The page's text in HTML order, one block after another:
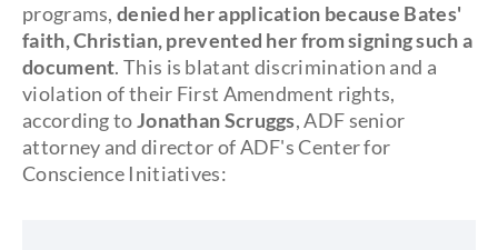
programs, denied her application because Bates'
faith, Christian, prevented her from signing such a
document. This is blatant discrimination and a
violation of their First Amendment rights,
according toJonathan Scruggs, ADF senior
attorney and director of ADF's Center for
Conscience Initiatives: